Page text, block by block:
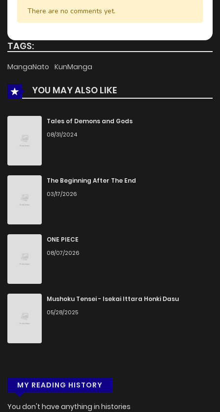
There are no comments yet.
TAGS:
MangaNato KunManga
YOU MAY ALSO LIKE
Tales of Demons and Gods
08/31/2024
The Beginning After The End
03/17/2026
ONE PIECE
08/07/2026
Mushoku Tensei - Isekai Ittara Honki Dasu
05/28/2025
MY READING HISTORY
You don't have anything in histories